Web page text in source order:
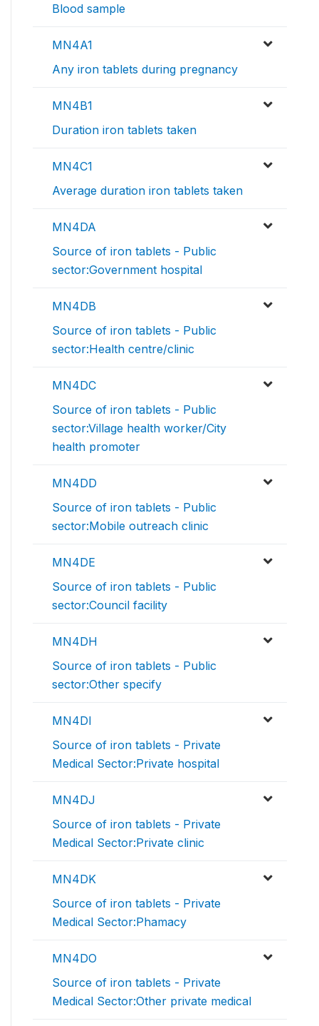
Blood sample
MN4A1
Any iron tablets during pregnancy
MN4B1
Duration iron tablets taken
MN4C1
Average duration iron tablets taken
MN4DA
Source of iron tablets - Public
sector:Government hospital
MN4DB
Source of iron tablets - Public
sector:Health centre/clinic
MN4DC
Source of iron tablets - Public
sector:Village health worker/City
health promoter
MN4DD
Source of iron tablets - Public
sector:Mobile outreach clinic
MN4DE
Source of iron tablets - Public
sector:Council facility
MN4DH
Source of iron tablets - Public
sector:Other specify
MN4DI
Source of iron tablets - Private
Medical Sector:Private hospital
MN4DJ
Source of iron tablets - Private
Medical Sector:Private clinic
MN4DK
Source of iron tablets - Private
Medical Sector:Phamacy
MN4DO
Source of iron tablets - Private
Medical Sector:Other private medical